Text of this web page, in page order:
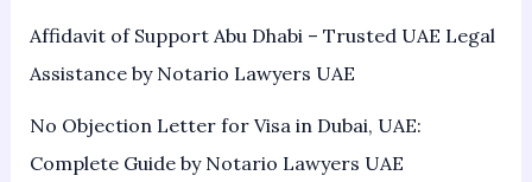
Affidavit of Support Abu Dhabi – Trusted UAE Legal
Assistance by Notario Lawyers UAE
No Objection Letter for Visa in Dubai, UAE:
Complete Guide by Notario Lawyers UAE